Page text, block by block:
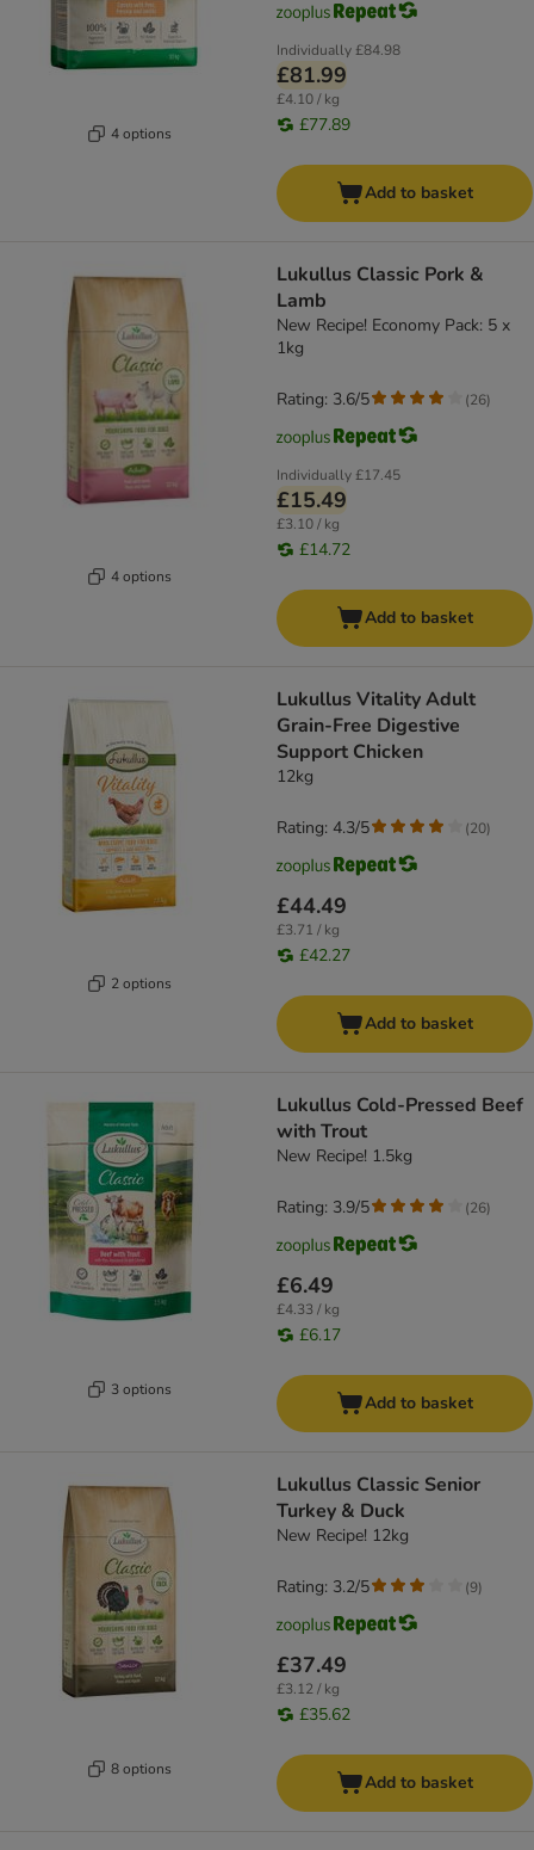
4 options
Individually£84.98
£81.99
£4.10 / kg
£77.89
Add to basket
4 options
Lukullus Classic Pork &
Lamb
New Recipe! Economy Pack: 5 x
1kg
Individually£17.45
£15.49
£3.10 / kg
£14.72
Rating: 3.6/5 (26)
Add to basket
2 options
Lukullus Vitality Adult
Grain-Free Digestive
Support Chicken
12kg
£44.49
£3.71 / kg
£42.27
Rating: 4.3/5 (20)
Add to basket
3 options
Lukullus Cold-Pressed Beef
with Trout
New Recipe! 1.5kg
£6.49
£4.33 / kg
£6.17
Rating: 3.9/5 (26)
Add to basket
8 options
Lukullus Classic Senior
Turkey & Duck
New Recipe! 12kg
£37.49
£3.12 / kg
£35.62
Rating: 3.2/5 (9)
Add to basket